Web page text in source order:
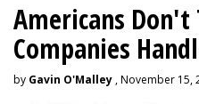
Americans Don't
Companies
by Gavin O'Malley , November 15,